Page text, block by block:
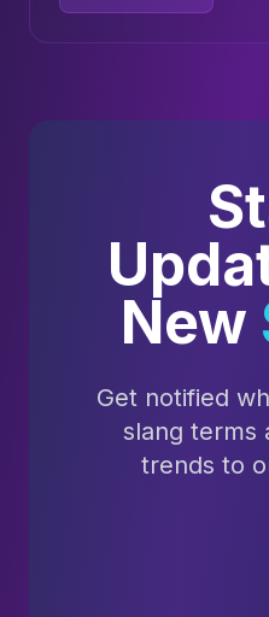
New
Get notified
slang terms
trends to